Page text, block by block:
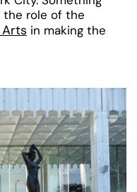
role of the
in making the